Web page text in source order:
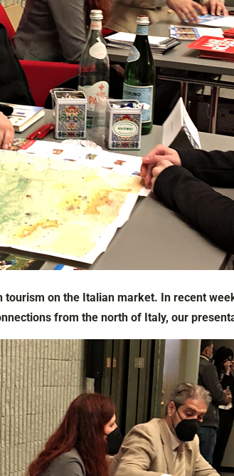
on the Italian market. In recent
from the north of Italy, our